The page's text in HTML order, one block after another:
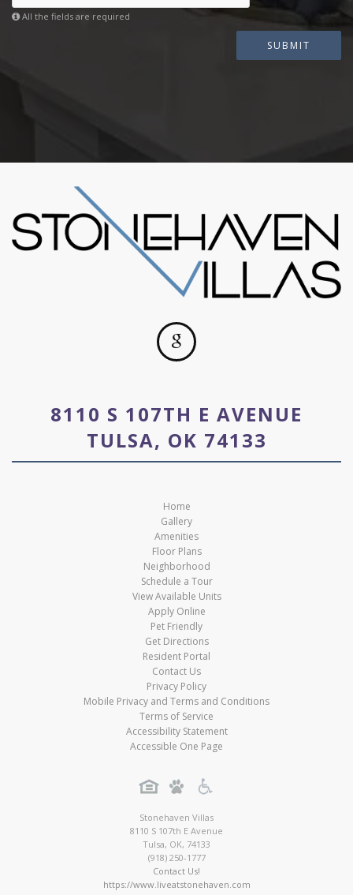
All the fields are required
SUBMIT
8110 S 107TH E AVENUE
TULSA, OK 74133
Home
Gallery
Amenities
Floor Plans
Neighborhood
Schedule a Tour
View Available Units
Apply Online
Pet Friendly
Get Directions
Resident Portal
Contact Us
Privacy Policy
Mobile Privacy and Terms and Conditions
Terms of Service
Accessibility Statement
Accessible One Page
Stonehaven Villas
8110 S 107th E Avenue
Tulsa, OK, 74133
(918) 250-1777
Contact Us!
https://www.liveatstonehaven.com